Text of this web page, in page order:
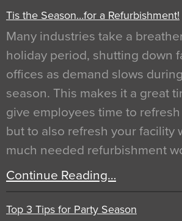
Tis the Season…for a Refurbishment!
Many industries take a
holiday period, shutting down
offices as demand slows
season. This makes it a great
give employees time to
but to also refresh your facility
much needed refurbishment
Continue Reading…
Top 3 Tips for Party Season